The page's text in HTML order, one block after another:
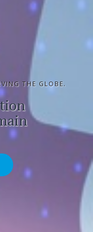
THE GLOBE.